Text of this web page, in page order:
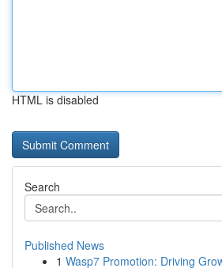
HTML is disabled
Search
Published News
1 Wasp7 Promotion: Driving